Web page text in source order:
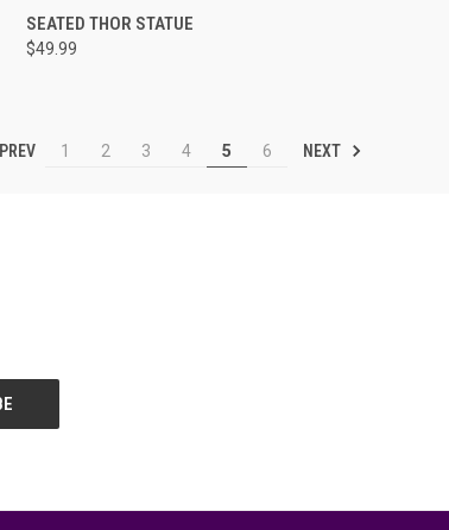
QUICK VIEW
SEATED THOR STATUE
$49.99
PREV 1 2 3 4 5 6 NEXT